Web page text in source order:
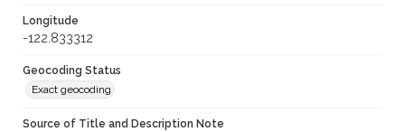
Longitude
-122.833312
Geocoding Status
Exact geocoding
Source of Title and Description Note